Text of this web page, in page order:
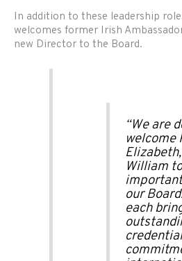
In addition to these leadership
welcomes former Irish
new Director to the Board.
“We are
welcome
William
our
each